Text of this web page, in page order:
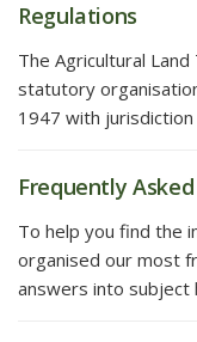
Regulations
The Agricultural
statutory
1947 with
Frequently
To help you find the
organised our most
answers into subject